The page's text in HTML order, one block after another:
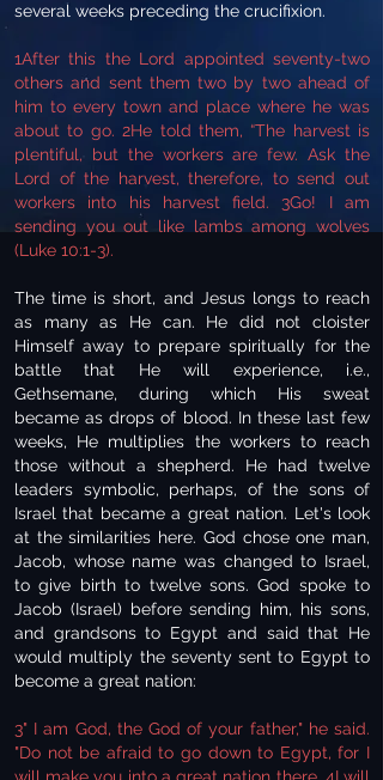
several weeks preceding the crucifixion.
1After this the Lord appointed seventy-two
others and sent them two by two ahead of
him to every town and place where he was
about to go. 2He told them, “The harvest is
plentiful, but the workers are few. Ask the
Lord of the harvest, therefore, to send out
workers into his harvest field. 3Go! I am
sending you out like lambs among wolves
(Luke 10:1-3).
The time is short, and Jesus longs to reach
as many as He can. He did not cloister
Himself away to prepare spiritually for the
battle that He will experience, i.e.,
Gethsemane, during which His sweat
became as drops of blood. In these last few
weeks, He multiplies the workers to reach
those without a shepherd. He had twelve
leaders symbolic, perhaps, of the sons of
Israel that became a great nation. Let's look
at the similarities here. God chose one man,
Jacob, whose name was changed to Israel,
to give birth to twelve sons. God spoke to
Jacob (Israel) before sending him, his sons,
and grandsons to Egypt and said that He
would multiply the seventy sent to Egypt to
become a great nation:
3" I am God, the God of your father," he said.
"Do not be afraid to go down to Egypt, for I